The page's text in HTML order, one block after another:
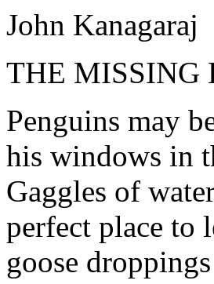
John Kanagaraj
THE MISSING
Penguins may
his windows in
Gaggles of
perfect place to
goose